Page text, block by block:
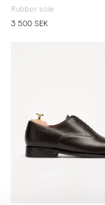
Rubber sole
3 500 SEK